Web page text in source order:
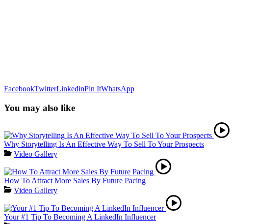
FacebookTwitterLinkedinPin ItWhatsApp
You may also like
Why Storytelling Is An Effective Way To Sell To Your Prospects
Video Gallery
How To Attract More Sales By Future Pacing
Video Gallery
Your #1 Tip To Becoming A LinkedIn Influencer